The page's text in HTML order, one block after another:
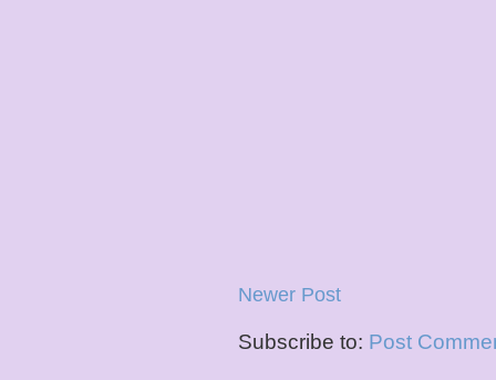
Newer Post
Subscribe to: Post